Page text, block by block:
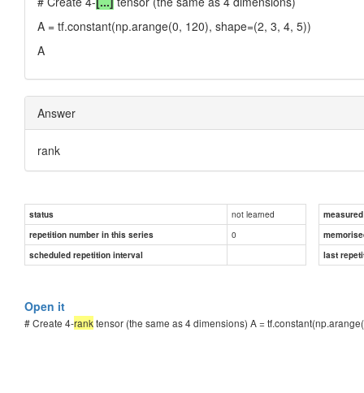
A = tf.constant(np.arange(0, 120), shape=(2, 3, 4, 5))
A
Answer
rank
status not learned
repetition number in this series
0
scheduled repetition interval
last
Open it
# Create 4-ranktensor (the same as 4 dimensions) A =